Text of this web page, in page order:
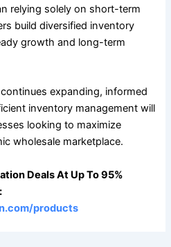
relying solely on short-term
build diversified inventory
growth and long-term
expanding, informed
inventory management will
looking to maximize
wholesale marketplace.
Deals At Up To 95%
products